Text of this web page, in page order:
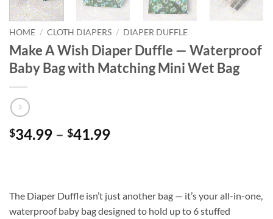
HOME / CLOTH DIAPERS / DIAPER DUFFLE
Make A Wish Diaper Duffle — Waterproof
Baby Bag with Matching Mini Wet Bag
$34.99 – $41.99Price
$41.99
The Diaper Duffle isn’t just another bag — it’s your all-in-one,
waterproof baby bag designed to hold up to 6 stuffed